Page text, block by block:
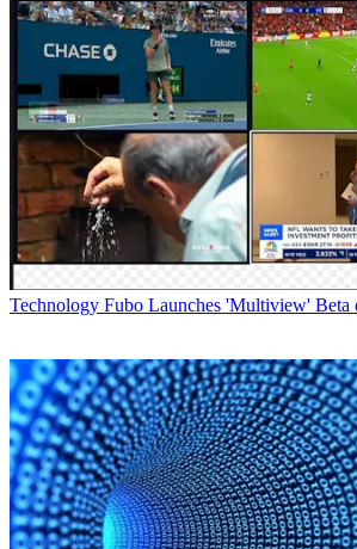
Technology Fubo Launches 'Multiview' Beta